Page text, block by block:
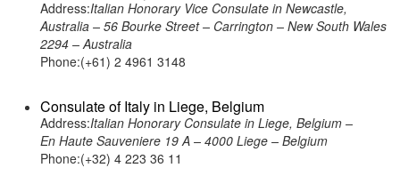
Address:Italian Honorary Vice Consulate in Newcastle,
Australia – 56 Bourke Street – Carrington – New South Wales
2294 – Australia
Phone:(+61) 2 4961 3148
Consulate of Italy in Liege, Belgium
Address:Italian Honorary Consulate in Liege, Belgium –
En Haute Sauveniere 19 A – 4000 Liege – Belgium
Phone:(+32) 4 223 36 11